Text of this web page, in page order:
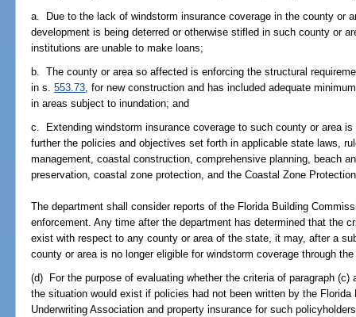
a. Due to the lack of windstorm insurance coverage in the county or
development is being deterred or otherwise stifled in such county or
institutions are unable to make loans;
b. The county or area so affected is enforcing the structural
in s.553.73 , for new construction and has included adequate
in areas subject to inundation; and
c. Extending windstorm insurance coverage to such county or area
further the policies and objectives set forth in applicable state laws,
management, coastal construction, comprehensive planning, beach
preservation, coastal zone protection, and the Coastal Zone
The department shall consider reports of the Florida Building
enforcement. Any time after the department has determined that the
exist with respect to any county or area of the state, it may, after a
county or area is no longer eligible for windstorm coverage through
(d) For the purpose of evaluating whether the criteria of paragraph
the situation would exist if policies had not been written by the
Underwriting Association and property insurance for such